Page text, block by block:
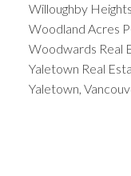
Willoughby
Woodland Acres
Woodwards Real
Yaletown Real
Yaletown,